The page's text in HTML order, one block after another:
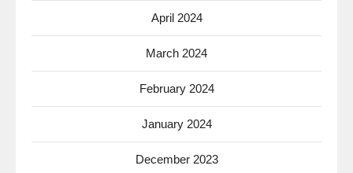
April 2024
March 2024
February 2024
January 2024
December 2023